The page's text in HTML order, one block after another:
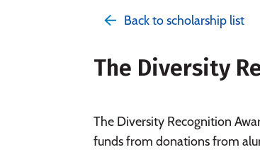
Back to scholarship list
The Diversity
The Diversity Recognition
funds from donations from